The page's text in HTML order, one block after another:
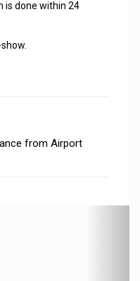
is done within 24
from Airport